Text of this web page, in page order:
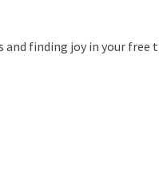
finding joy in your free